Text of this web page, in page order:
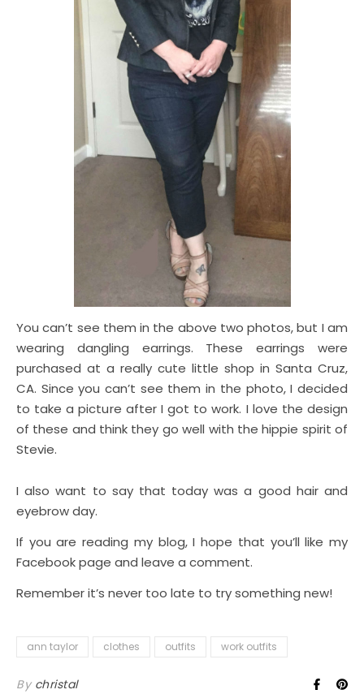
You can’t see them in the above two photos, but I am
wearing dangling earrings. These earrings were
purchased at a really cute little shop in Santa Cruz,
CA. Since you can’t see them in the photo, I decided
to take a picture after I got to work. I love the design
of these and think they go well with the hippie spirit of
Stevie.
I also want to say that today was a good hair and
eyebrow day.
If you are reading my blog, I hope that you’ll like my
Facebook page and leave a comment.
Remember it’s never too late to try something new!
ann taylor clothes outfits work outfits
By christal